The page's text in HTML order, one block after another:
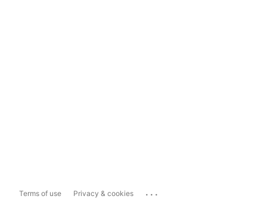
Terms of use Privacy & cookies ...